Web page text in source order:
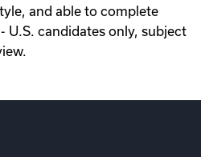
and able to complete
U.S. candidates only, subject